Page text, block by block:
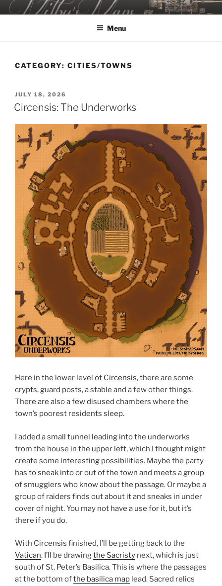
Skip
to
MILBY'S MAPS
Menu
CATEGORY: CITIES/TOWNS
POSTED
ON
JULY 18, 2026
Circensis: The Underworks
Here in the lower level of Circensis, there are some
crypts, guard posts, a stable and a few other things.
There are also a few disused chambers where the
town’s poorest residents sleep.
I added a small tunnel leading into the underworks
from the house in the upper left, which I thought might
create some interesting possibilities. Maybe the party
has to sneak into or out of the town and meets a group
of smugglers who know about the passage. Or maybe a
group of raiders finds out about it and sneaks in under
cover of night. You may not have a use for it, but it’s
there if you do.
With Circensis finished, I’ll be getting back to the
Vatican. I’ll be drawingthe Sacristy next, which is just
south of St. Peter’s Basilica. This is where the passages
at the bottom ofthe basilica map lead. Sacred relics